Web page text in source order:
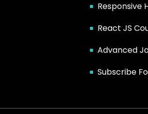
Responsive
React JS
Advanced
Subscribe